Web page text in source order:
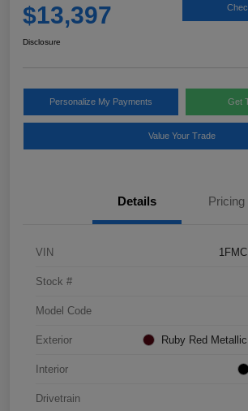
$13,397
Disclosure
Personalize My Payments Get
Value Your Trade
Details Pricing
VIN
Stock #
Model Code
Exterior Ruby Red
Interior
Drivetrain